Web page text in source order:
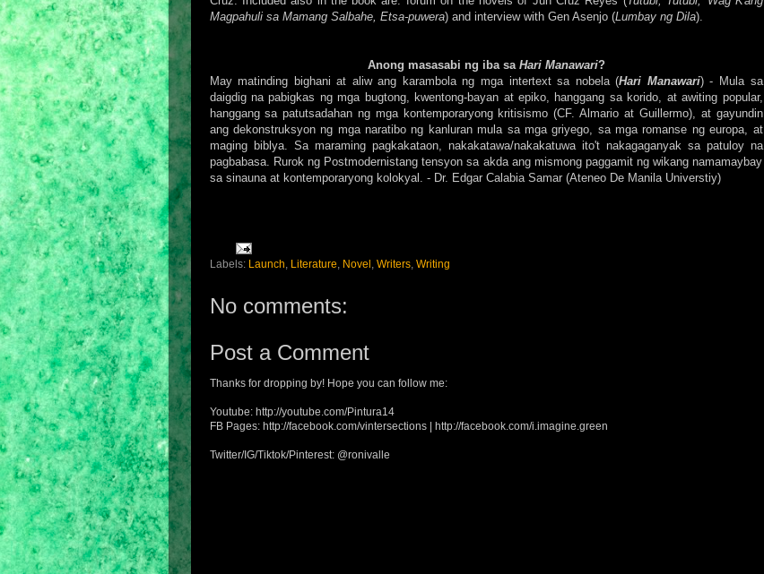
Magpahuli sa Mamang Salbahe, Etsa-puwera) and interview with Gen Asenjo (Lumbay ng Dila).
Anong masasabi ng iba sa Hari Manawari?
May matinding bighani at aliw ang karambola ng mga intertext sa nobela (Hari Manawari) - Mula sa
daigdig na pabigkas ng mga bugtong, kwentong-bayan at epiko, hanggang sa korido, at awiting popular,
hanggang sa patutsadahan ng mga kontemporaryong kritisismo (CF. Almario at Guillermo), at gayundin
ang dekonstruksyon ng mga naratibo ng kanluran mula sa mga griyego, sa mga romanse ng europa, at
maging biblya. Sa maraming pagkakataon, nakakatawa/nakakatuwa ito't nakagaganyak sa patuloy na
pagbabasa. Rurok ng Postmodernistang tensyon sa akda ang mismong paggamit ng wikang namamaybay
sa sinauna at kontemporaryong kolokyal. - Dr. Edgar Calabia Samar (Ateneo De Manila Universtiy)
Labels: Launch Literature Novel Writers, Writing
No comments:
Post a Comment
Thanks for dropping by! Hope you can follow me:
Youtube: http://youtube.com/Pintura14
FB Pages: http://facebook.com/vintersections | http://facebook.com/i.imagine.green
Twitter/IG/Tiktok/Pinterest: @ronivalle